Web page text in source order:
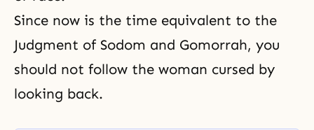
Since now is the time equivalent to the
Judgment of Sodom and Gomorrah, you
should not follow the woman cursed by
looking back.